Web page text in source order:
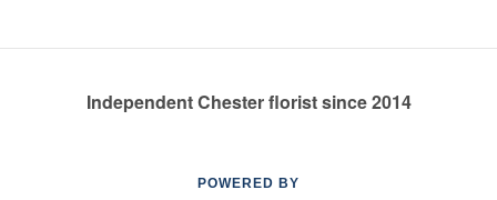
Independent Chester florist since 2014
POWERED BY